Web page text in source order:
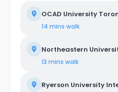
OCAD University
14 mins walk
Northeastern
13 mins walk
Ryerson University